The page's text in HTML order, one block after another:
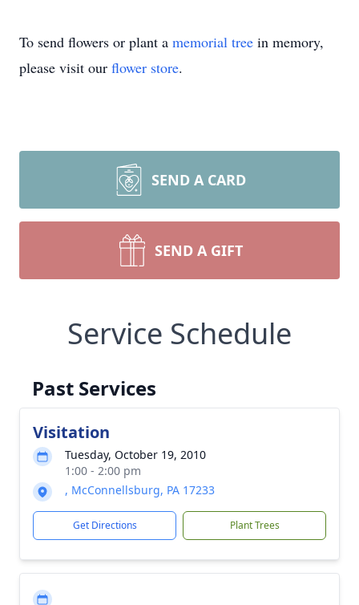
To send flowers or plant a memorial tree in memory,
please visit our flower store.
SEND A CARD
SEND A GIFT
Service Schedule
Past Services
Visitation
Tuesday, October 19, 2010
1:00 - 2:00 pm
, McConnellsburg, PA 17233
Get Directions Plant Trees